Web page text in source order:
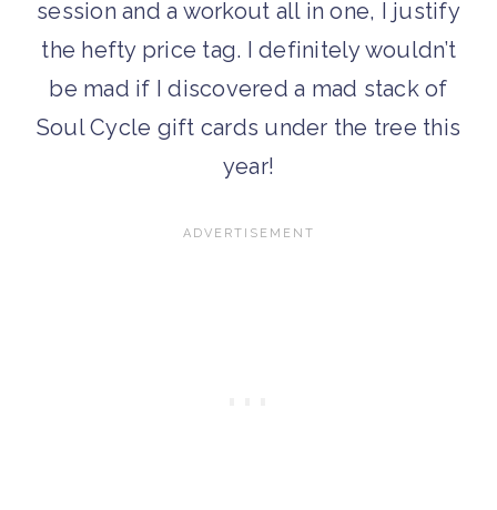
session and a workout all in one, I justify
the hefty price tag. I definitely wouldn’t
be mad if I discovered a mad stack of
Soul Cycle gift cards under the tree this
year!